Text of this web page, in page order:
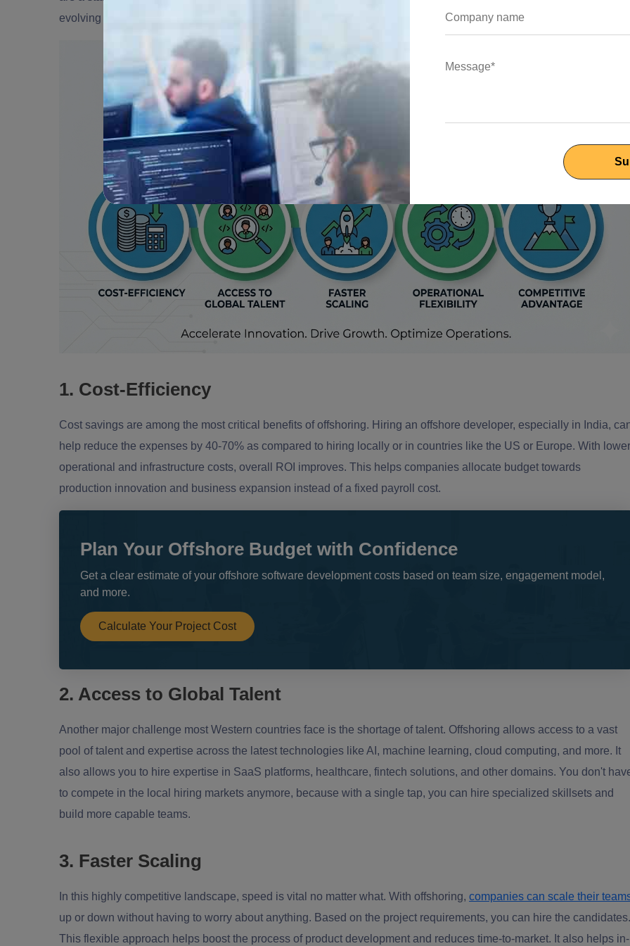
evolving market. Here are some of the
1. Cost-Efficiency
Cost savings are among the most critical benefits of offshoring. Hiring an offshore developer, especially in India,
help reduce the expenses by 40-70% as compared to hiring locally or in countries like the US or Europe. With lower
operational and infrastructure costs, overall ROI improves. This helps companies allocate budget towards
production innovation and business expansion instead of a fixed payroll cost.
Plan Your Offshore Budget with Confidence
Get a clear estimate of your offshore software development costs based on team size, engagement model,
and more.
Calculate Your Project Cost
2. Access to Global Talent
Another major challenge most Western countries face is the shortage of talent. Offshoring allows access to a vast
pool of talent and expertise across the latest technologies like AI, machine learning, cloud computing, and more. It
also allows you to hire expertise in SaaS platforms, healthcare, fintech solutions, and other domains. You don't
to compete in the local hiring markets anymore, because with a single tap, you can hire specialized skillsets and
build more capable teams.
3. Faster Scaling
In this highly competitive landscape, speed is vital no matter what. With offshoring, companies can scale their
up or down without having to worry about anything. Based on the project requirements, you can hire the candidates.
This flexible approach helps boost the process of product development and reduces time-to-market. It also helps in-